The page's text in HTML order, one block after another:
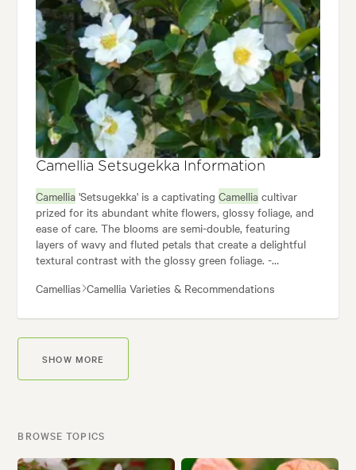
prefer full sun, while others prefer partial shade. Once
you have chosen a variety, be sure to plant yourcamellias
in a well-drained location and water them regularly.
Camellia Setsugekka Information
Camellia'Setsugekka' is a captivating Camelliacultivar
prized for its abundant white flowers, glossy foliage, and
ease of care. The blooms are semi-double, featuring
layers of wavy and fluted petals that create a delightful
textural contrast with the glossy green foliage. -
fragrance. - Bloom Time: This Camelliasasanqua variety is
grows into a vigorous and elegant shrub. Benefits of
GrowingCamellia'Setsugekka': - Low Maintenance: This
camellia is a relatively low-maintenance plant. Overall,
Camellias Camellia Varieties & Recommendations
SHOW MORE
BROWSE TOPICS